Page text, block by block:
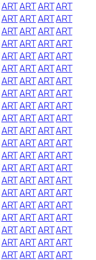
ARTARTARTART
ARTARTARTART
ARTARTARTART
ARTARTARTART
ARTARTARTART
ARTARTARTART
ARTARTARTART
ARTARTARTART
ARTARTARTART
ARTARTARTART
ARTARTARTART
ARTARTARTART
ARTARTARTART
ARTARTARTART
ARTARTARTART
ARTARTARTART
ARTARTARTART
ARTARTARTART
ARTARTARTART
ARTARTARTART
ARTARTARTART